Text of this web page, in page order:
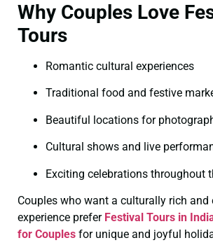
Why Couples Love
Tours
Romantic cultural experiences
Traditional food and festive
Beautiful locations for
Cultural shows and live
Exciting celebrations throughout
Couples who want a culturally rich and
experience prefer Festival Tours in
for Couples for unique and joyful